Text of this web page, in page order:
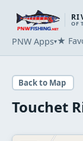
OF
PNW Apps▾★
Back to Map
Touchet